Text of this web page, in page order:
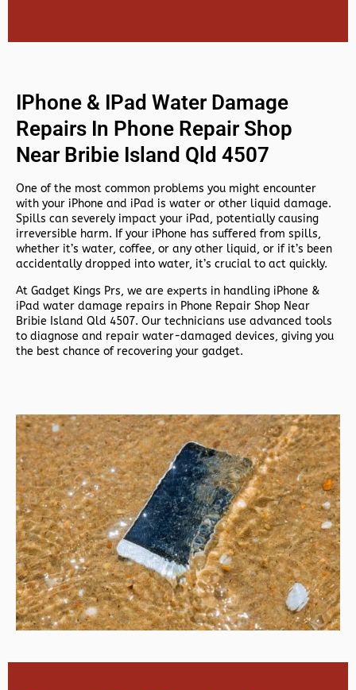
IPhone & IPad Water Damage
Repairs In Phone Repair Shop
Near Bribie Island Qld 4507
One of the most common problems you might encounter
with your iPhone and iPad is water or other liquid damage.
Spills can severely impact your iPad, potentially causing
irreversible harm. If your iPhone has suffered from spills,
whether it’s water, coffee, or any other liquid, or if it’s been
accidentally dropped into water, it’s crucial to act quickly.
At Gadget Kings Prs, we are experts in handling iPhone &
iPad water damage repairs in Phone Repair Shop Near
Bribie Island Qld 4507. Our technicians use advanced tools
to diagnose and repair water-damaged devices, giving you
the best chance of recovering your gadget.